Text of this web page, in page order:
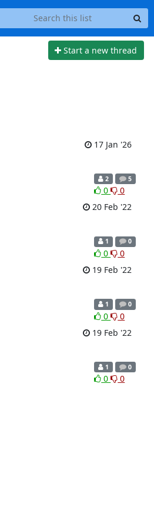
Start a new thread
17 Jan '26
2 5
0
0
20 Feb '22
1 0
0
0
19 Feb '22
1 0
0
0
19 Feb '22
1 0
0
0